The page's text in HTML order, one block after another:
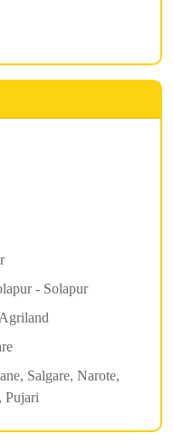
- Solapur
Salgare, Narote,
Pujari